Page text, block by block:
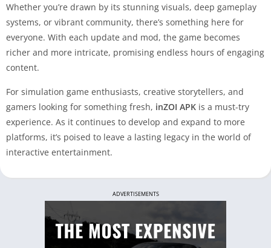
Whether you’re drawn by its stunning visuals, deep gameplay
systems, or vibrant community, there’s something here for
everyone. With each update and mod, the game becomes
richer and more intricate, promising endless hours of engaging
content.
For simulation game enthusiasts, creative storytellers, and
gamers looking for something fresh, inZOI APK is a must-try
experience. As it continues to develop and expand to more
platforms, it’s poised to leave a lasting legacy in the world of
interactive entertainment.
ADVERTISEMENTS